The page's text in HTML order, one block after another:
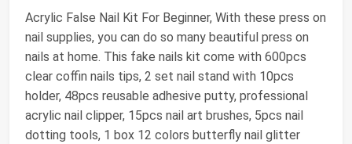
Acrylic False Nail Kit For Beginner, With these press on
nail supplies, you can do so many beautiful press on
nails at home. This fake nails kit come with 600pcs
clear coffin nails tips, 2 set nail stand with 10pcs
holder, 48pcs reusable adhesive putty, professional
acrylic nail clipper, 15pcs nail art brushes, 5pcs nail
dotting tools, 1 box 12 colors butterfly nail glitter